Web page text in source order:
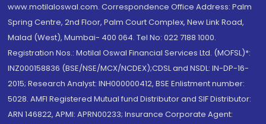
www.motilaloswal.com. Correspondence Office Address: Palm
Spring Centre, 2nd Floor, Palm Court Complex, New Link Road,
Malad (West), Mumbai- 400 064. Tel No: 022 7188 1000.
Registration Nos.: Motilal Oswal Financial Services Ltd. (MOFSL)*:
INZ000158836 (BSE/NSE/MCX/NCDEX);CDSL and NSDL: IN-DP-16-
2015; Research Analyst: INH000000412, BSE Enlistment number:
5028. AMFI Registered Mutual fund Distributor and SIF Distributor:
ARN 146822, APMI: APRN00233; Insurance Corporate Agent: